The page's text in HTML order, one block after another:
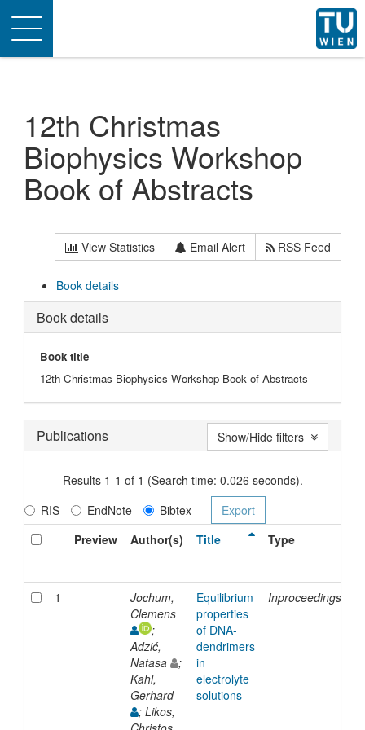
Toggle
navigation
12th Christmas
Biophysics Workshop
Book of Abstracts
View Statistics Email Alert RSS Feed
Book details
Book details
Book title
12th Christmas Biophysics Workshop Book of Abstracts
Publications
Results 1-1 of 1 (Search time: 0.026 seconds).
RIS
EndNote
Bibtex
Preview
Author(s) Title Type
1
Jochum,
Clemens
;
Adzić,
Natasa
;
Kahl,
Gerhard
; Likos,
Equilibrium
properties
of DNA-
dendrimers
in
electrolyte
solutions
Inproceedings